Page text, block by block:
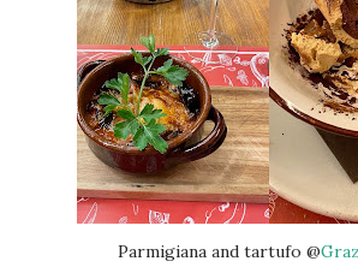
Parmigiana and tartufo @